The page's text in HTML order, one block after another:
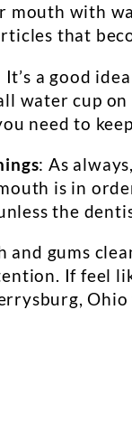
mouth with
that
It’s a good
water cup
need to
: As
is in
the
and gums
If feel